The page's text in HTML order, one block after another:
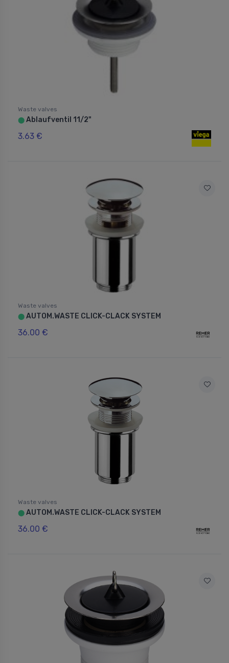
Waste valves
⬤ Ablaufventil 11/2"
3.63 €
Waste valves
⬤ AUTOM.WASTE CLICK-CLACK SYSTEM
36.00 €
Waste valves
⬤ AUTOM.WASTE CLICK-CLACK SYSTEM
36.00 €